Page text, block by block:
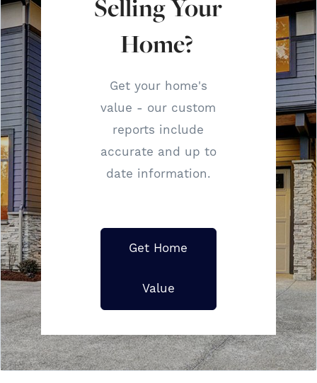
Selling Your
Home?
Get your home's
value - our custom
reports include
accurate and up to
date information.
Get Home
Value